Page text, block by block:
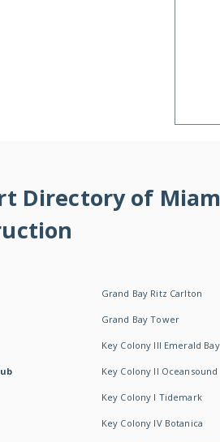
Directory of
Grand Bay Ritz Carlton
Grand Bay Tower
Key Colony III Emerald Bay
Key Colony II Oceansound
Key Colony I Tidemark
Key Colony IV Botanica